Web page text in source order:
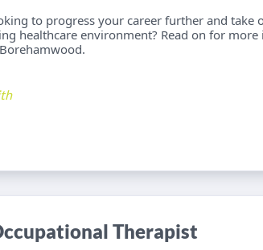
to progress your career further and take
healthcare environment? Read on for
Therapist